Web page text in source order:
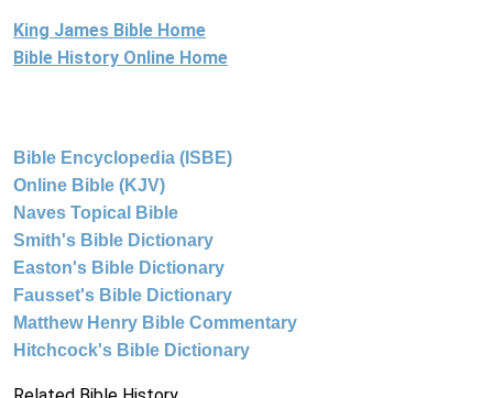
King James Bible Home
Bible History Online Home
Bible Encyclopedia (ISBE)
Online Bible (KJV)
Naves Topical Bible
Smith's Bible Dictionary
Easton's Bible Dictionary
Fausset's Bible Dictionary
Matthew Henry Bible Commentary
Hitchcock's Bible Dictionary